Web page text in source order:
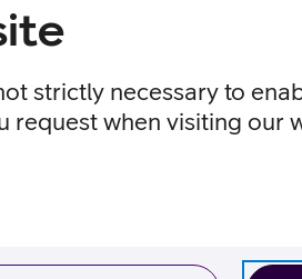
strictly necessary to
when visiting our